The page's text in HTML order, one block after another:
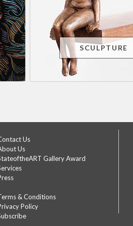
SCULPTURE
Us
Us
Gallery Award
& Conditions
Policy